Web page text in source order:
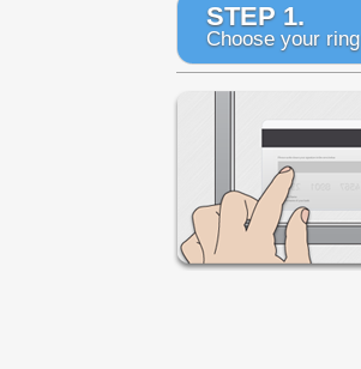
STEP 1.
Choose your ring